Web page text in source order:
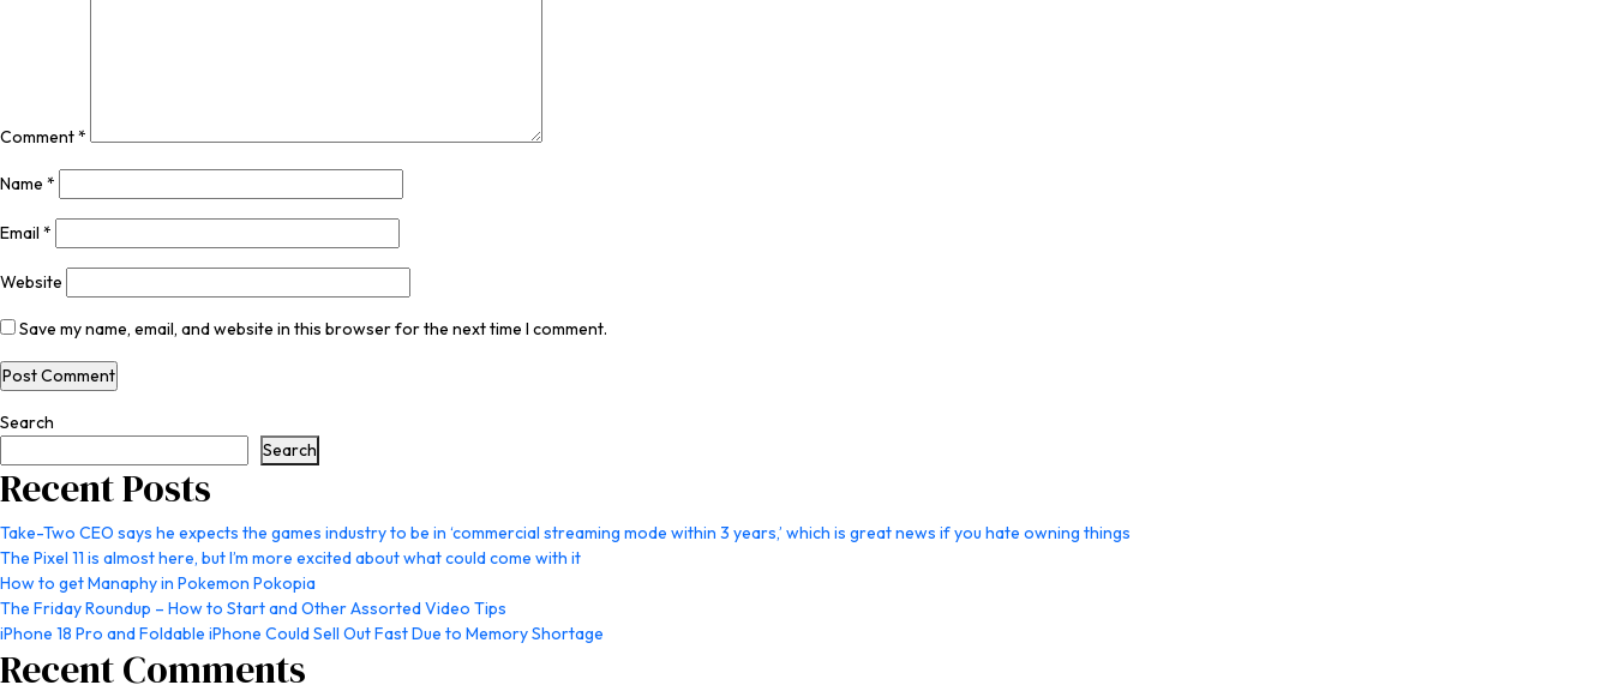
Comment*
Name *
Email *
Website
Save my name, email, and website in this browser for the next time I comment.
Search
Search
Recent Posts
Take-Two CEO says he expects the games industry to be in ‘commercial streaming mode within 3 years,’ which is great news if you hate owning things
The Pixel 11 is almost here, but I’m more excited about what could come with it
How to get Manaphy in Pokemon Pokopia
The Friday Roundup – How to Start and Other Assorted Video Tips
iPhone 18 Pro and Foldable iPhone Could Sell Out Fast Due to Memory Shortage
Recent Comments